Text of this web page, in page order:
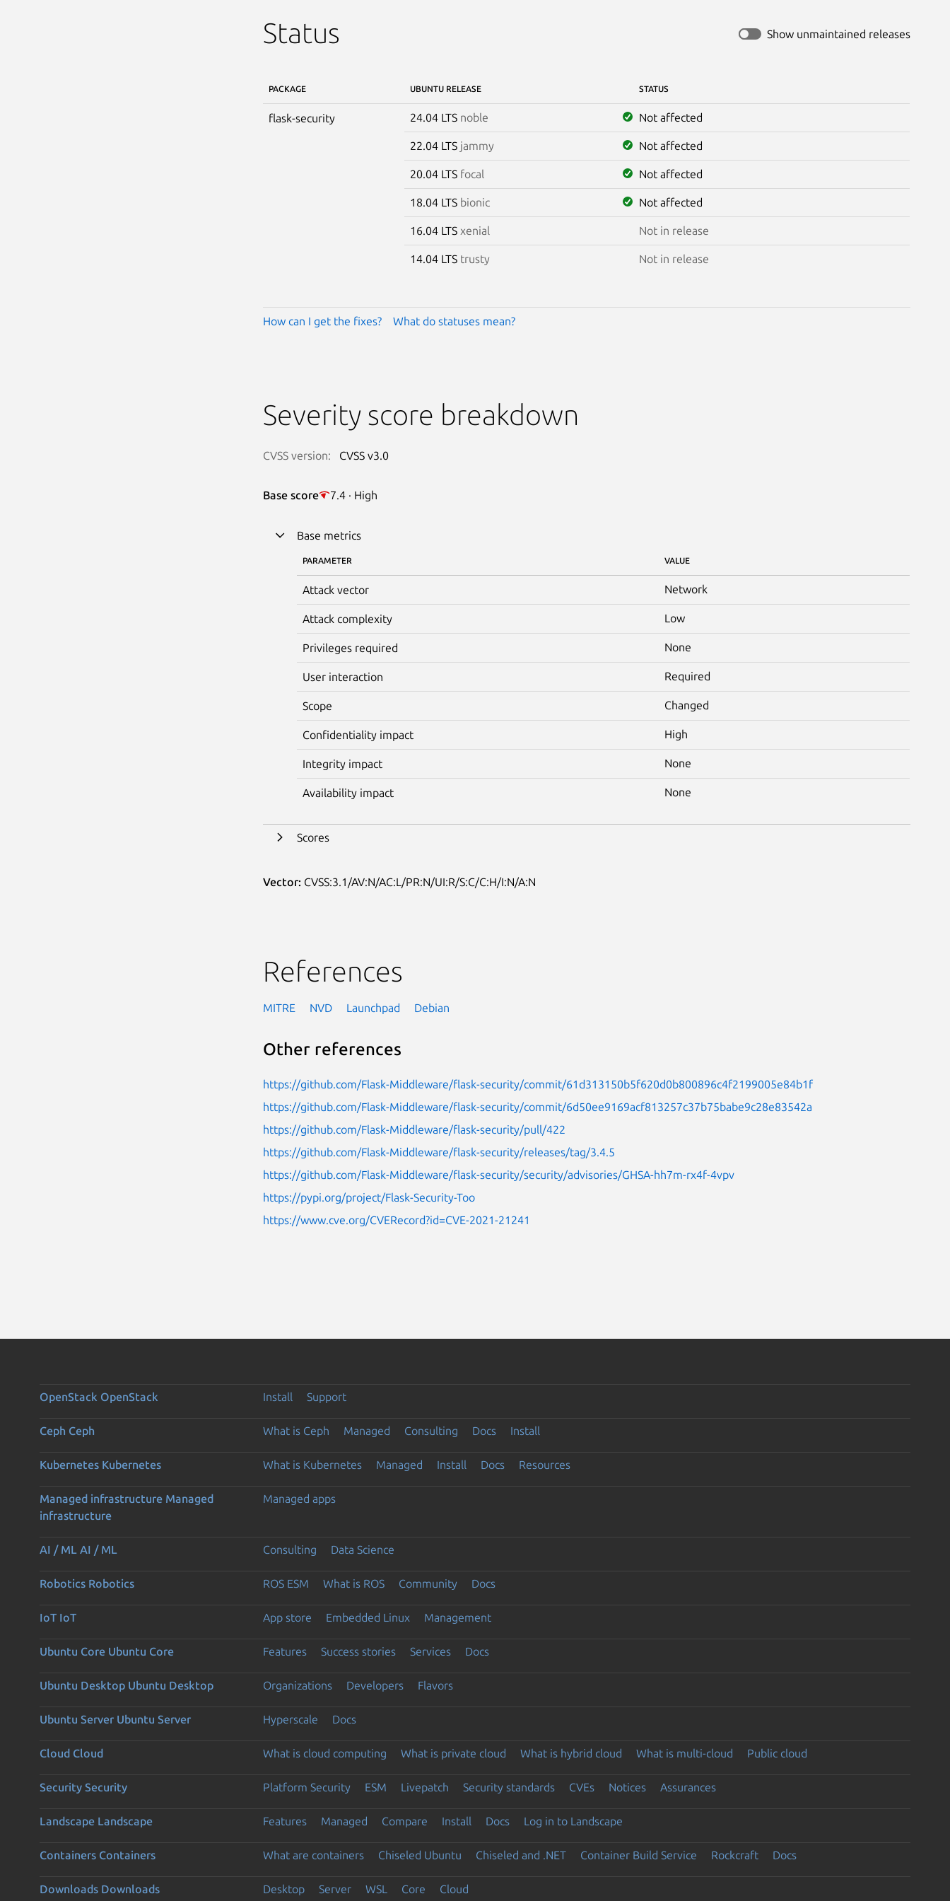
Status Show unmaintained releases
PACKAGE UBUNTU RELEASE STATUS
flask-security 24.04 LTS noble Not affected
22.04 LTS jammy Not affected
20.04 LTS focal Not affected
18.04 LTS bionic Not affected
16.04 LTS xenial Not in release
14.04 LTS trusty Not in release
How can I get the fixes? What do statuses mean?
Severity score breakdown
CVSS version: CVSS v3.0
Base score 7.4 · High
Base metrics
PARAMETER VALUE
Attack vector Network
Attack complexity Low
Privileges required None
User interaction Required
Scope Changed
Confidentiality impact High
Integrity impact None
Availability impact None
Scores
Vector: CVSS:3.1/AV:N/AC:L/PR:N/UI:R/S:C/C:H/I:N/A:N
References
MITRE NVD Launchpad Debian
Other references
https://github.com/Flask-Middleware/flask-security/commit/61d313150b5f620d0b800896c4f2199005e84b1f
https://github.com/Flask-Middleware/flask-security/commit/6d50ee9169acf813257c37b75babe9c28e83542a
https://github.com/Flask-Middleware/flask-security/pull/422
https://github.com/Flask-Middleware/flask-security/releases/tag/3.4.5
https://github.com/Flask-Middleware/flask-security/security/advisories/GHSA-hh7m-rx4f-4vpv
https://pypi.org/project/Flask-Security-Too
https://www.cve.org/CVERecord?id=CVE-2021-21241
OpenStack OpenStack Install Support
Ceph Ceph What is Ceph Managed Consulting Docs Install
Kubernetes Kubernetes What is Kubernetes Managed Install Docs Resources
Managed infrastructure Managed
infrastructure
Managed apps
AI / ML AI / ML Consulting Data Science
Robotics Robotics ROS ESM What is ROS Community Docs
IoT IoT App store Embedded Linux Management
Ubuntu Core Ubuntu Core Features Success stories Services Docs
Ubuntu Desktop Ubuntu Desktop Organizations Developers Flavors
Ubuntu Server Ubuntu Server Hyperscale Docs
Cloud Cloud What is cloud computing What is private cloud What is hybrid cloud What is multi-cloud Public cloud
Security Security Platform Security ESM Livepatch Security standards CVEs Notices Assurances
Landscape Landscape Features Managed Compare Install Docs Log in to Landscape
Containers Containers What are containers Chiseled Ubuntu Chiseled and .NET Container Build Service Rockcraft Docs
Downloads Downloads Desktop Server WSL Core Cloud